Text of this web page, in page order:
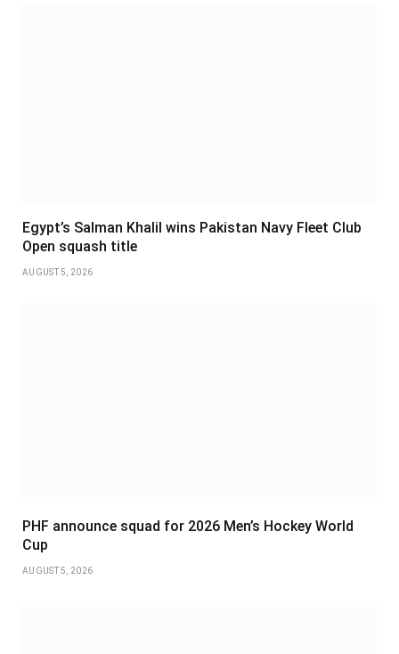
Egypt’s Salman Khalil wins Pakistan Navy Fleet Club
Open squash title
AUGUST 5, 2026
PHF announce squad for 2026 Men’s Hockey World
Cup
AUGUST 5, 2026